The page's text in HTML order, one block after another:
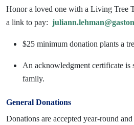
Honor a loved one with a Living Tree
a link to pay:
$25 minimum donation plants a
An acknowledgment certificate is
family.
General Donations
Donations are accepted year-round